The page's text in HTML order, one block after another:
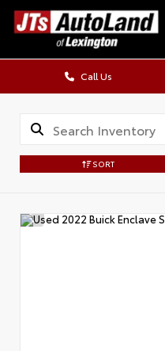
Call Us
SORT